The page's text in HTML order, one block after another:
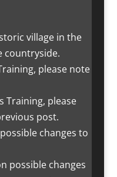
village in the
countryside.
please note
changes to